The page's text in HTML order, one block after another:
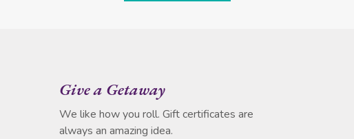
Give a Getaway
We like how you roll. Gift certificates are
always an amazing idea.